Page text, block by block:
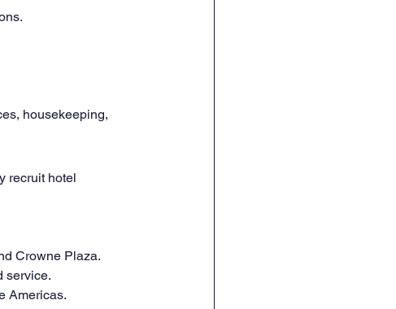
housekeeping,
recruit hotel
Crowne Plaza.
service.
Americas.